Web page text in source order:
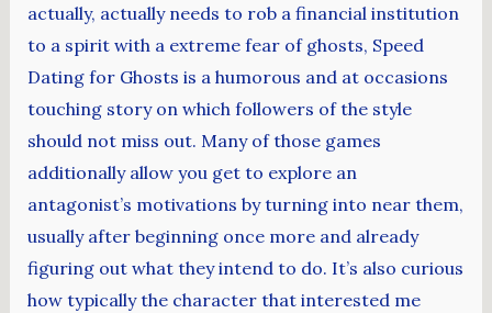
actually, actually needs to rob a financial institution
to a spirit with a extreme fear of ghosts, Speed
Dating for Ghosts is a humorous and at occasions
touching story on which followers of the style
should not miss out. Many of those games
additionally allow you get to explore an
antagonist’s motivations by turning into near them,
usually after beginning once more and already
figuring out what they intend to do. It’s also curious
how typically the character that interested me